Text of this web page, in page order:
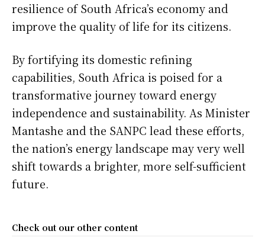
resilience of South Africa’s economy and
improve the quality of life for its citizens.
By fortifying its domestic refining
capabilities, South Africa is poised for a
transformative journey toward energy
independence and sustainability. As Minister
Mantashe and the SANPC lead these efforts,
the nation’s energy landscape may very well
shift towards a brighter, more self-sufficient
future.
Check out our other content